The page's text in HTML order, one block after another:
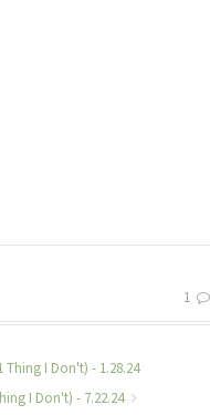
1
Thing I Don't) - 1.28.24
I Don't) - 7.22.24